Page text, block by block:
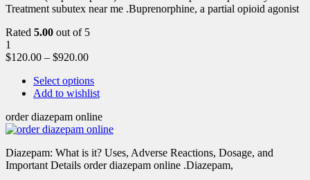
Treatment subutex near me .Buprenorphine, a partial opioid agonist
Rated 5.00 out of 5
1
$120.00 – $920.00
Select options
Add to wishlist
order diazepam online
Diazepam: What is it? Uses, Adverse Reactions, Dosage, and
Important Details order diazepam online .Diazepam,